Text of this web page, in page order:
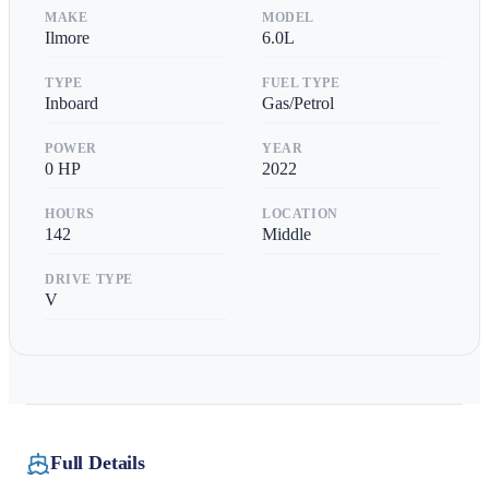
MAKE
Ilmore
MODEL
6.0L
TYPE
Inboard
FUEL TYPE
Gas/Petrol
POWER
0 HP
YEAR
2022
HOURS
142
LOCATION
Middle
DRIVE TYPE
V
Full Details